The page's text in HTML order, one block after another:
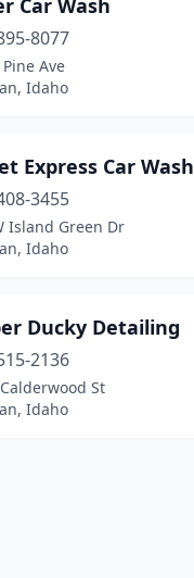
Car Wash
8077
Ave
Idaho
Express Car Wash
3455
Island Green Dr
Idaho
Ducky Detailing
2136
St
Idaho